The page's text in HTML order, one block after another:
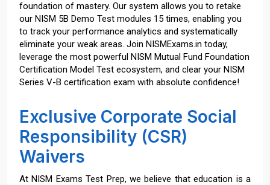
foundation of mastery. Our system allows you to retake
our NISM 5B Demo Test modules 15 times, enabling you
to track your performance analytics and systematically
eliminate your weak areas. Join NISMExams.in today,
leverage the most powerful NISM Mutual Fund Foundation
Certification Model Test ecosystem, and clear your NISM
Series V-B certification exam with absolute confidence!
Exclusive Corporate Social
Responsibility (CSR)
Waivers
At NISM Exams Test Prep, we believe that education is a